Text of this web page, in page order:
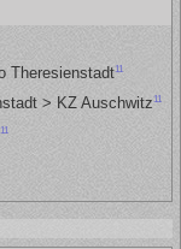
Theresienstadt11
> KZ Auschwitz11
11